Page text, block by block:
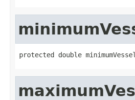
protected double